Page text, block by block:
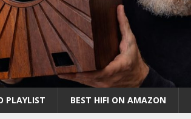
PLAYLIST BEST HIFI ON AMAZON